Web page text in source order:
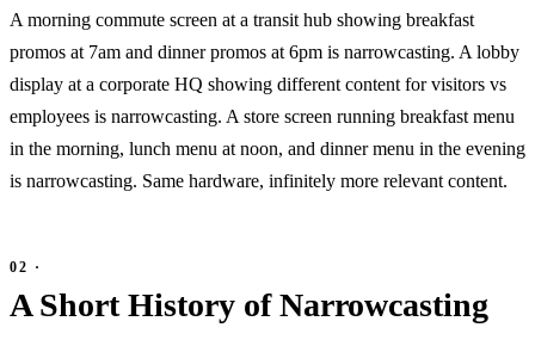
A morning commute screen at a transit hub showing breakfast
promos at 7am and dinner promos at 6pm is narrowcasting. A lobby
display at a corporate HQ showing different content for visitors vs
employees is narrowcasting. A store screen running breakfast menu
in the morning, lunch menu at noon, and dinner menu in the evening
is narrowcasting. Same hardware, infinitely more relevant content.
A Short History of Narrowcasting